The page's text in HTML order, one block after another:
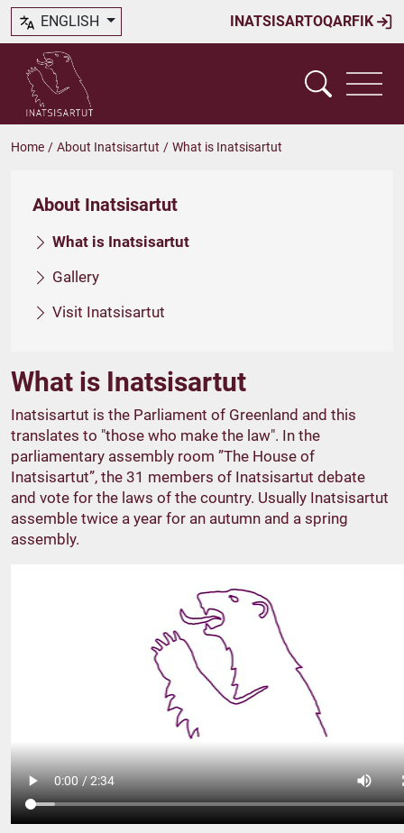
INATSISARTOQARFIK
ENGLISH
Home / About Inatsisartut / What is Inatsisartut
About Inatsisartut
What is Inatsisartut
Gallery
Visit Inatsisartut
What is Inatsisartut
Inatsisartut is the Parliament of Greenland and this
translates to "those who make the law". In the
parliamentary assembly room ”The House of
Inatsisartut”, the 31 members of Inatsisartut debate
and vote for the laws of the country. Usually Inatsisartut
assemble twice a year for an autumn and a spring
assembly.